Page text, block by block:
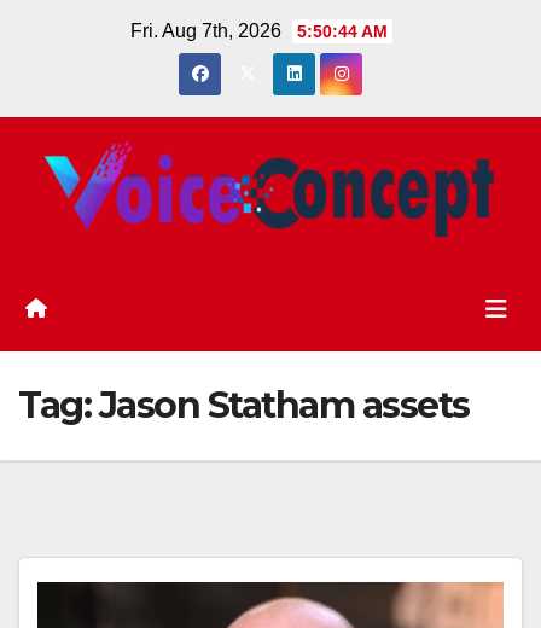
Fri. Aug 7th, 2026 5:50:45 AM
Tag:Jason Statham assets